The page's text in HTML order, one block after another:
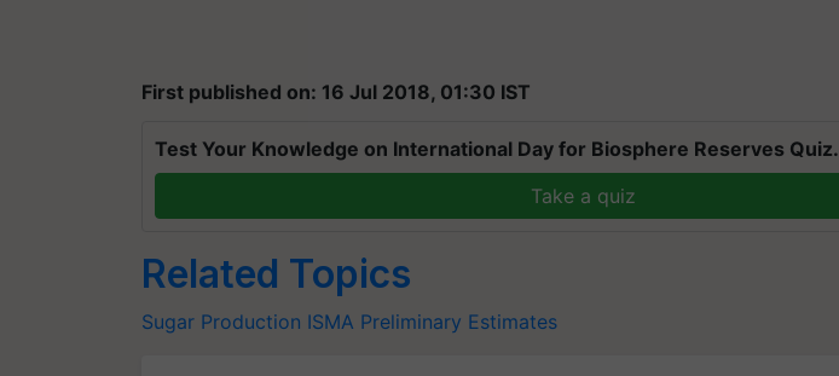
First published on: 16 Jul 2018, 01:30 IST
Test Your Knowledge on International Day for Biosphere Reserves Quiz.
Take a quiz
Related Topics
Sugar Production ISMA Preliminary Estimates